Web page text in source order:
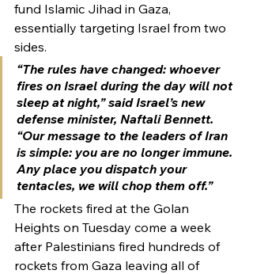
fund Islamic Jihad in Gaza,
essentially targeting Israel from two
sides.
“The rules have changed: whoever
fires on Israel during the day will not
sleep at night,” said Israel’s new
defense minister, Naftali Bennett.
“Our message to the leaders of Iran
is simple: you are no longer immune.
Any place you dispatch your
tentacles, we will chop them off.”
The rockets fired at the Golan
Heights on Tuesday come a week
after Palestinians fired hundreds of
rockets from Gaza leaving all of